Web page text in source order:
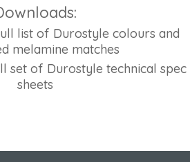
list of Durostyle colours and
melamine matches
set of Durostyle technical spec
sheets